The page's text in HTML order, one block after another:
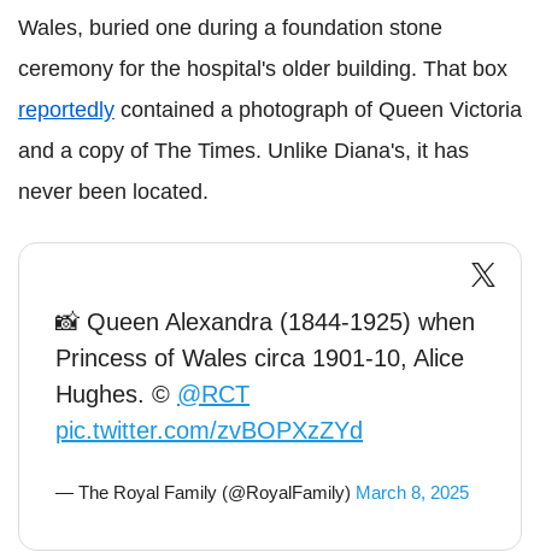
Wales, buried one during a foundation stone
ceremony for the hospital's older building. That box
reportedly contained a photograph of Queen Victoria
and a copy of The Times. Unlike Diana's, it has
never been located.
📸 Queen Alexandra (1844-1925) when
Princess of Wales circa 1901-10, Alice
Hughes. © @RCT
pic.twitter.com/zvBOPXzZYd
— The Royal Family (@RoyalFamily) March 8, 2025